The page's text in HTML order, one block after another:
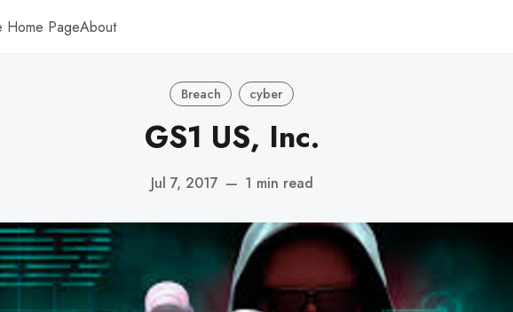
Home PageAbout
Breach cyber
GS1 US, Inc.
Jul 7, 2017 — 1 min read